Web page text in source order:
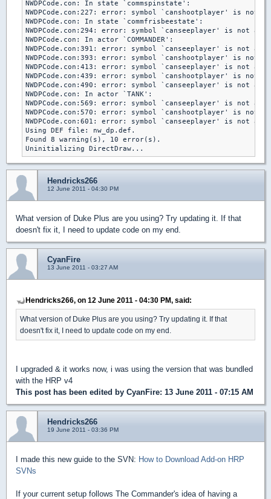
NWDPCode.con: In state `commspinstate':
NWDPCode.con:227: error: symbol `canshootplayer' is not a
NWDPCode.con: In state `commfrisbeestate':
NWDPCode.con:294: error: symbol `canseeplayer' is not a
NWDPCode.con: In actor `COMMANDER':
NWDPCode.con:391: error: symbol `canseeplayer' is not a
NWDPCode.con:393: error: symbol `canshootplayer' is not a
NWDPCode.con:413: error: symbol `canseeplayer' is not a
NWDPCode.con:439: error: symbol `canshootplayer' is not a
NWDPCode.con:490: error: symbol `canseeplayer' is not a
NWDPCode.con: In actor `TANK':
NWDPCode.con:569: error: symbol `canseeplayer' is not a
NWDPCode.con:570: error: symbol `canshootplayer' is not a
NWDPCode.con:601: error: symbol `canseeplayer' is not a
Using DEF file: nw_dp.def.
Found 8 warning(s), 10 error(s).
Hendricks266
12 June 2011 - 04:30 PM
What version of Duke Plus are you using? Try updating it. If that
doesn't fix it, I need to update code on my end.
CyanFire
13 June 2011 - 03:27 AM
Hendricks266, on 12 June 2011 - 04:30 PM, said:
What version of Duke Plus are you using? Try updating it. If that
doesn't fix it, I need to update code on my end.
I upgraded & it works now, i was using the version that was bundled
with the HRP v4
This post has been edited by CyanFire: 13 June 2011 - 07:15 AM
Hendricks266
19 June 2011 - 03:36 PM
I made this new guide to the SVN: How to Download Add-on HRP
SVNs
If your current setup follows The Commander's idea of having a